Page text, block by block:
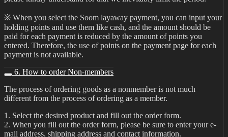
※ When you select the Soom layaway payment, you can input your
holding points and use them like cash, and the amount should be
paid for each payment is reduced by the amount of points you
entered. Therefore, the use of points on the payment page for each
payment is not available.
6. How to order Non-members
The process of ordering goods as a nonmember is not much
different from the process of ordering as a member.
1. Select the desired product and fill out the order form.
2. When you fill out the order form, please be sure to enter your e-
mail address, shipping address and contact information.